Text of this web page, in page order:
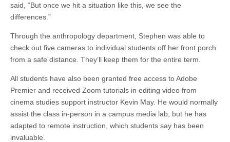
said, “But once we hit a situation like this, we see the
differences.”
Through the anthropology department, Stephen was able to
check out five cameras to individual students off her front porch
from a safe distance. They’ll keep them for the entire term.
All students have also been granted free access to Adobe
Premier and received Zoom tutorials in editing video from
cinema studies support instructor Kevin May. He would normally
assist the class in-person in a campus media lab, but he has
adapted to remote instruction, which students say has been
invaluable.